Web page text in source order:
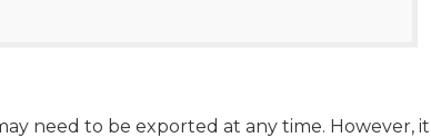
need to be exported at any time. However, it